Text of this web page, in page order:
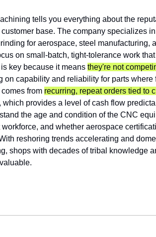
tells you everything about the
base. The company specializes
for aerospace, steel manufacturing,
on small-batch, tight-tolerance work
key because it means they're not
on capability and reliability for parts where
from recurring, repeat orders tied to
which provides a level of cash flow
the age and condition of the CNC
and whether aerospace
reshoring trends accelerating and
shops with decades of tribal knowledge